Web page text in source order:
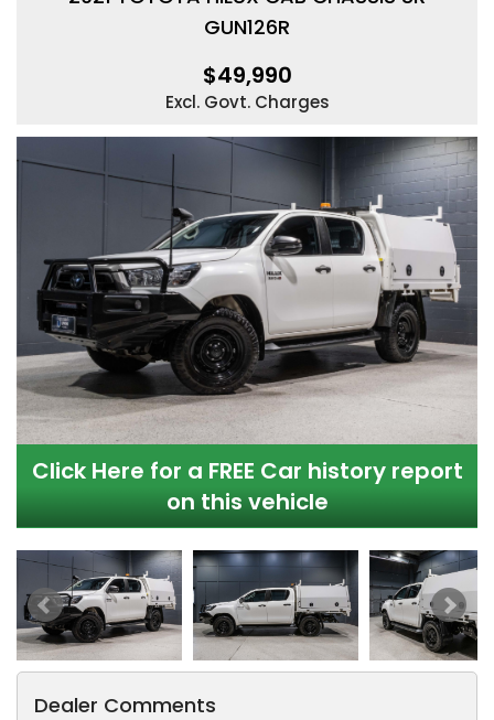
GUN126R
$49,990
Excl. Govt. Charges
Click Here for a FREE Car history report
on this vehicle
Dealer Comments